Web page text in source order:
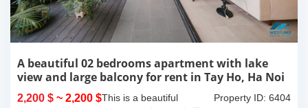
A beautiful 02 bedrooms apartment with lake
view and large balcony for rent in Tay Ho, Ha Noi
2,200 $ ~ 2,200 $ Property ID: 6404
This is a beautiful